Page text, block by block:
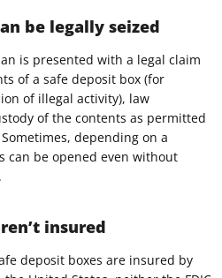
be legally seized
is presented with a legal claim
of a safe deposit box (for
of illegal activity), law
of the contents as permitted
depending on a
can be opened even without
insured
deposit boxes are insured by